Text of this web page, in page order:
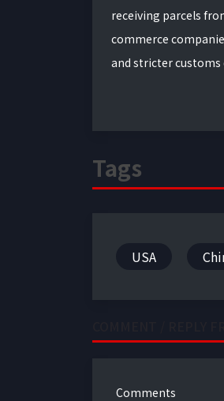
receiving parcels
commerce
and stricter
Tags
USA
Comments